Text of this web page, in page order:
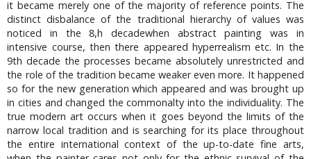
it became merely one of the majority of reference points. The
distinct disbalance of the traditional hierarchy of values was
noticed in the 8,h decadewhen abstract painting was in
intensive course, then there appeared hyperrealism etc. In the
9th decade the processes became absolutely unrestricted and
the role of the tradition became weaker even more. It happened
so for the new generation which appeared and was brought up
in cities and changed the commonalty into the individuality. The
true modern art occurs when it goes beyond the limits of the
narrow local tradition and is searching for its place throughout
the entire international context of the up-to-date fine arts,